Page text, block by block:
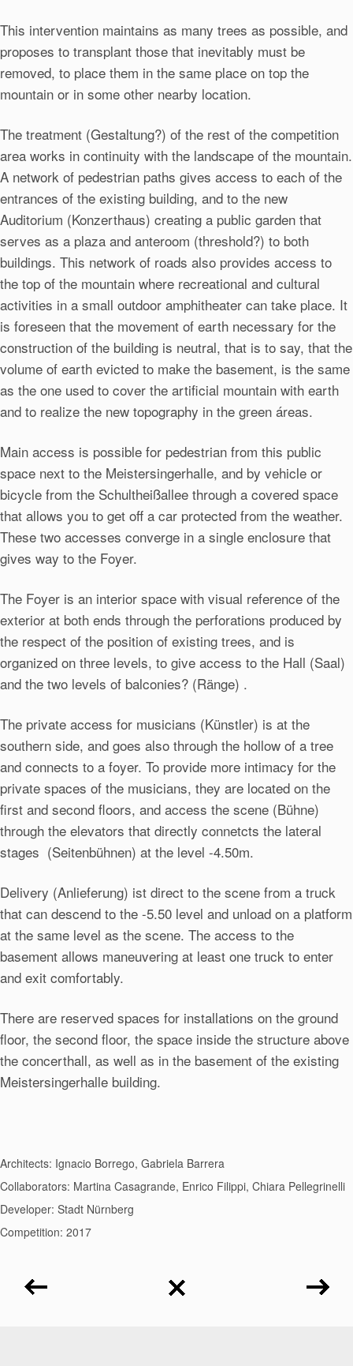
This intervention maintains as many trees as possible, and
proposes to transplant those that inevitably must be
removed, to place them in the same place on top the
mountain or in some other nearby location.
The treatment (Gestaltung?) of the rest of the competition
area works in continuity with the landscape of the mountain.
A network of pedestrian paths gives access to each of the
entrances of the existing building, and to the new
Auditorium (Konzerthaus) creating a public garden that
serves as a plaza and anteroom (threshold?) to both
buildings. This network of roads also provides access to
the top of the mountain where recreational and cultural
activities in a small outdoor amphitheater can take place. It
is foreseen that the movement of earth necessary for the
construction of the building is neutral, that is to say, that the
volume of earth evicted to make the basement, is the same
as the one used to cover the artificial mountain with earth
and to realize the new topography in the green áreas.
Main access is possible for pedestrian from this public
space next to the Meistersingerhalle, and by vehicle or
bicycle from the Schultheißallee through a covered space
that allows you to get off a car protected from the weather.
These two accesses converge in a single enclosure that
gives way to the Foyer.
The Foyer is an interior space with visual reference of the
exterior at both ends through the perforations produced by
the respect of the position of existing trees, and is
organized on three levels, to give access to the Hall (Saal)
and the two levels of balconies? (Ränge) .
The private access for musicians (Künstler) is at the
southern side, and goes also through the hollow of a tree
and connects to a foyer. To provide more intimacy for the
private spaces of the musicians, they are located on the
first and second floors, and access the scene (Bühne)
through the elevators that directly connetcts the lateral
stages (Seitenbühnen) at the level -4.50m.
Delivery (Anlieferung) ist direct to the scene from a truck
that can descend to the -5.50 level and unload on a platform
at the same level as the scene. The access to the
basement allows maneuvering at least one truck to enter
and exit comfortably.
There are reserved spaces for installations on the ground
floor, the second floor, the space inside the structure above
the concerthall, as well as in the basement of the existing
Meistersingerhalle building.
Architects: Ignacio Borrego, Gabriela Barrera
Collaborators: Martina Casagrande, Enrico Filippi, Chiara Pellegrinelli
Developer: Stadt Nürnberg
Competition: 2017